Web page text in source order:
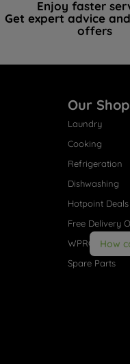
Enjoy faster
Get expert advice
offers
Our Shop
Laundry
Cooking
Refrigeration
Dishwashing
Hotpoint Deals
Free Delivery
WPRO®
Spare Parts
How